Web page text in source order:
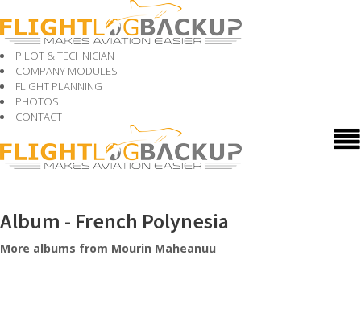
PILOT & TECHNICIAN
COMPANY MODULES
FLIGHT PLANNING
PHOTOS
CONTACT
Album - French Polynesia
More albums from Mourin Maheanuu